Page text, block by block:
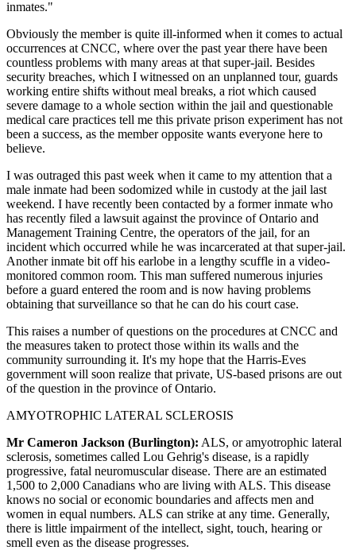
inmates."
Obviously the member is quite ill-informed when it comes to actual
occurrences at CNCC, where over the past year there have been
countless problems with many areas at that super-jail. Besides
security breaches, which I witnessed on an unplanned tour, guards
working entire shifts without meal breaks, a riot which caused
severe damage to a whole section within the jail and questionable
medical care practices tell me this private prison experiment has not
been a success, as the member opposite wants everyone here to
believe.
I was outraged this past week when it came to my attention that a
male inmate had been sodomized while in custody at the jail last
weekend. I have recently been contacted by a former inmate who
has recently filed a lawsuit against the province of Ontario and
Management Training Centre, the operators of the jail, for an
incident which occurred while he was incarcerated at that super-jail.
Another inmate bit off his earlobe in a lengthy scuffle in a video-
monitored common room. This man suffered numerous injuries
before a guard entered the room and is now having problems
obtaining that surveillance so that he can do his court case.
This raises a number of questions on the procedures at CNCC and
the measures taken to protect those within its walls and the
community surrounding it. It's my hope that the Harris-Eves
government will soon realize that private, US-based prisons are out
of the question in the province of Ontario.
AMYOTROPHIC LATERAL SCLEROSIS
Mr Cameron Jackson (Burlington): ALS, or amyotrophic lateral
sclerosis, sometimes called Lou Gehrig's disease, is a rapidly
progressive, fatal neuromuscular disease. There are an estimated
1,500 to 2,000 Canadians who are living with ALS. This disease
knows no social or economic boundaries and affects men and
women in equal numbers. ALS can strike at any time. Generally,
there is little impairment of the intellect, sight, touch, hearing or
smell even as the disease progresses.